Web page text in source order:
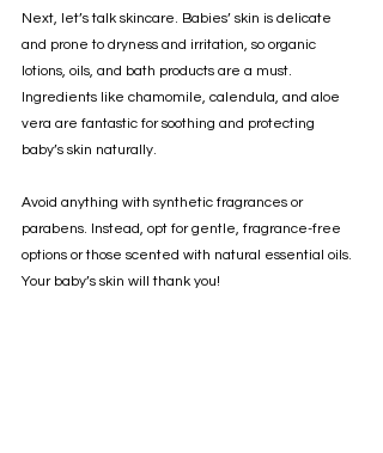
Next, let’s talk skincare. Babies’ skin is delicate
and prone to dryness and irritation, so organic
lotions, oils, and bath products are a must.
Ingredients like chamomile, calendula, and aloe
vera are fantastic for soothing and protecting
baby’s skin naturally.
Avoid anything with synthetic fragrances or
parabens. Instead, opt for gentle, fragrance-free
options or those scented with natural essential oils.
Your baby’s skin will thank you!